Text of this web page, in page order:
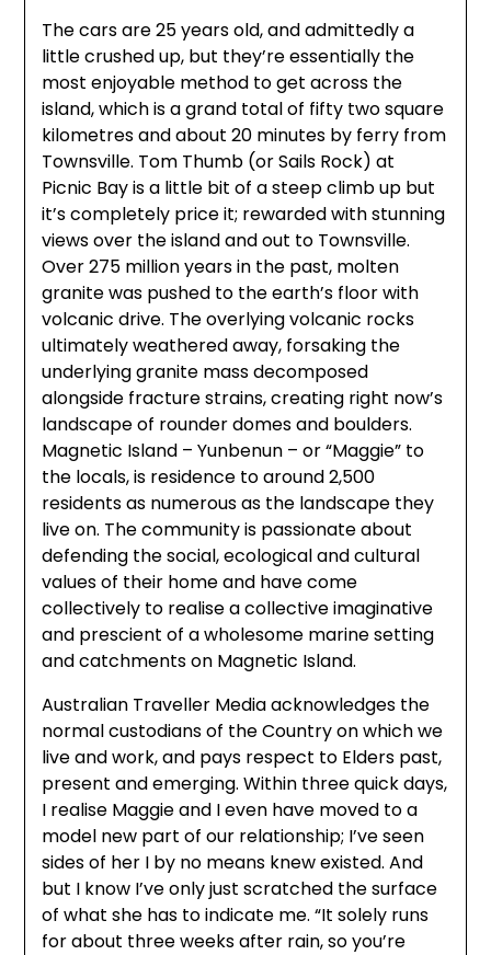
The cars are 25 years old, and admittedly a
little crushed up, but they’re essentially the
most enjoyable method to get across the
island, which is a grand total of fifty two square
kilometres and about 20 minutes by ferry from
Townsville. Tom Thumb (or Sails Rock) at
Picnic Bay is a little bit of a steep climb up but
it’s completely price it; rewarded with stunning
views over the island and out to Townsville.
Over 275 million years in the past, molten
granite was pushed to the earth’s floor with
volcanic drive. The overlying volcanic rocks
ultimately weathered away, forsaking the
underlying granite mass decomposed
alongside fracture strains, creating right now’s
landscape of rounder domes and boulders.
Magnetic Island – Yunbenun – or “Maggie” to
the locals, is residence to around 2,500
residents as numerous as the landscape they
live on. The community is passionate about
defending the social, ecological and cultural
values of their home and have come
collectively to realise a collective imaginative
and prescient of a wholesome marine setting
and catchments on Magnetic Island.
Australian Traveller Media acknowledges the
normal custodians of the Country on which we
live and work, and pays respect to Elders past,
present and emerging. Within three quick days,
I realise Maggie and I even have moved to a
model new part of our relationship; I’ve seen
sides of her I by no means knew existed. And
but I know I’ve only just scratched the surface
of what she has to indicate me. “It solely runs
for about three weeks after rain, so you’re